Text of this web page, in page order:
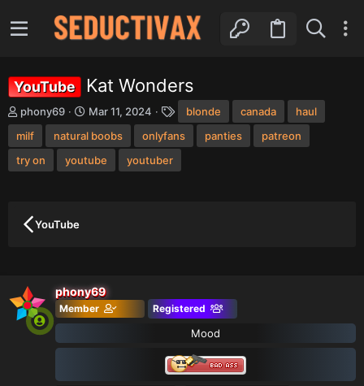
YouTube Kat Wonders
T
h
r
e
a
a
phony69
S
a
r
t
Mar 11, 2024
a
g
s
blonde canada
haul
milf
natural boobs onlyfans panties
patreon
try on
youtube youtuber
YouTube
phony69
Member Registered
Mood